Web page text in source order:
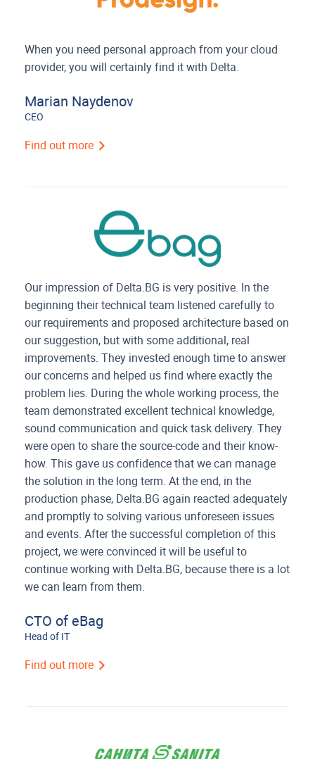
When you need personal approach from your cloud
provider, you will certainly find it with Delta.
Marian Naydenov
CEO
Find out more
Our impression of Delta.BG is very positive. In the
beginning their technical team listened carefully to
our requirements and proposed architecture based on
our suggestion, but with some additional, real
improvements. They invested enough time to answer
our concerns and helped us find where exactly the
problem lies. During the whole working process, the
team demonstrated excellent technical knowledge,
sound communication and quick task delivery. They
were open to share the source-code and their know-
how. This gave us confidence that we can manage
the solution in the long term. At the end, in the
production phase, Delta.BG again reacted adequately
and promptly to solving various unforeseen issues
and events. After the successful completion of this
project, we were convinced it will be useful to
continue working with Delta.BG, because there is a lot
we can learn from them.
CTO of eBag
Head of IT
Find out more